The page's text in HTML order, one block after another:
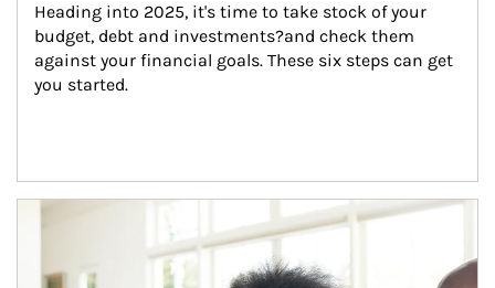
Heading into 2025, it's time to take stock of your
budget, debt and investments?and check them
against your financial goals. These six steps can get
you started.
Article Image